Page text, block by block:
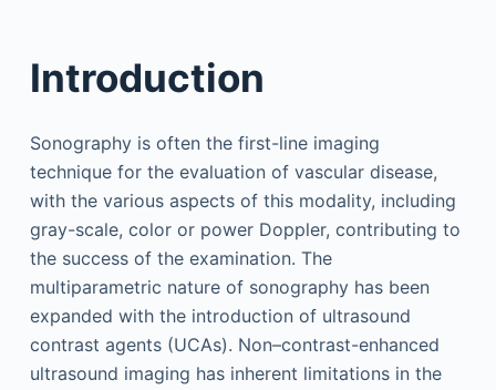
Introduction
Sonography is often the first-line imaging
technique for the evaluation of vascular disease,
with the various aspects of this modality, including
gray-scale, color or power Doppler, contributing to
the success of the examination. The
multiparametric nature of sonography has been
expanded with the introduction of ultrasound
contrast agents (UCAs). Non–contrast-enhanced
ultrasound imaging has inherent limitations in the